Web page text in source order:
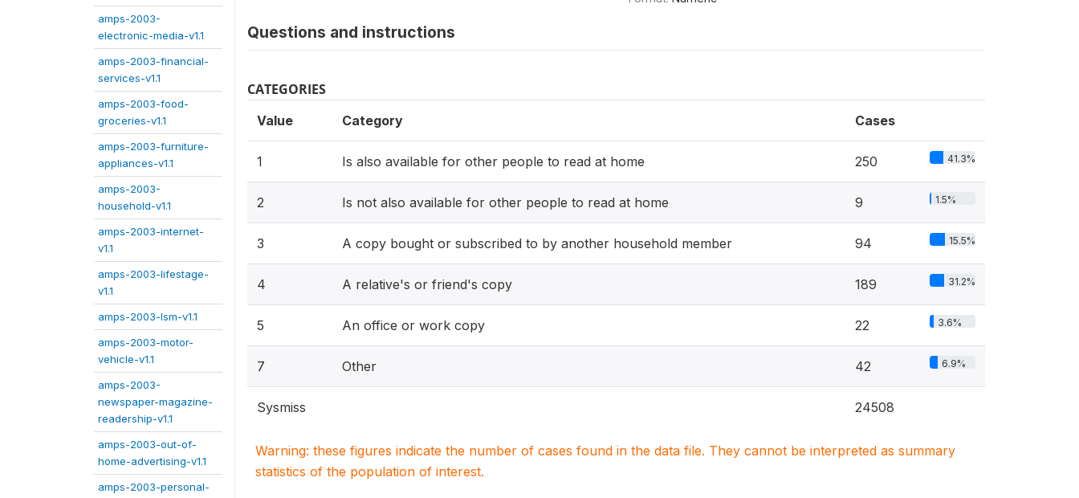
amps-2003-
electronic-media-v1.1
amps-2003-financial-
services-v1.1
amps-2003-food-
groceries-v1.1
amps-2003-furniture-
appliances-v1.1
amps-2003-
household-v1.1
amps-2003-internet-
v1.1
amps-2003-lifestage-
v1.1
amps-2003-lsm-v1.1
amps-2003-motor-
vehicle-v1.1
amps-2003-
newspaper-magazine-
readership-v1.1
amps-2003-out-of-
home-advertising-v1.1
amps-2003-personal-
Questions and instructions
CATEGORIES
Value Category Cases
1 Is also available for other people to read at home 250 41.3%
2 Is not also available for other people to read at home 9 1.5%
3 A copy bought or subscribed to by another household member 94 15.5%
4 A relative's or friend's copy 189 31.2%
5 An office or work copy 22 3.6%
7 Other 42 6.9%
Sysmiss 24508
Warning: these figures indicate the number of cases found in the data file. They cannot be interpreted as summary
statistics of the population of interest.